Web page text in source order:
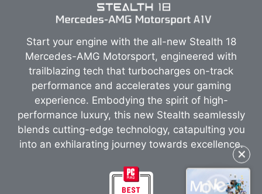
✕
Start your engine with the all-new Stealth 18
Mercedes-AMG Motorsport, engineered with
trailblazing tech that turbocharges on-track
performance and accelerates your gaming
experience. Embodying the spirit of high-
performance luxury, this new Stealth seamlessly
blends cutting-edge technology, catapulting you
into an exhilarating journey towards excellence.